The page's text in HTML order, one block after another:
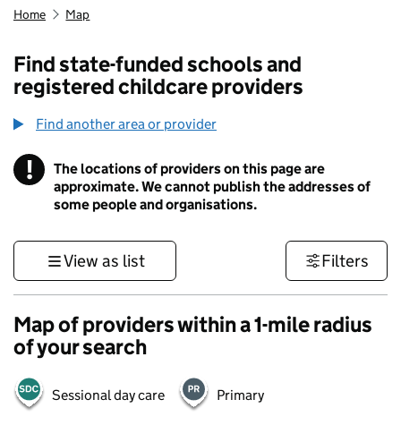
Home Map
Find state-funded schools and
registered childcare providers
Find another area or provider
! Information
The locations of providers on this page are
approximate. We cannot publish the addresses of
some people and organisations.
View as list Filters
Map of providers within a 1-mile radius
of your search
Sessional day care Primary